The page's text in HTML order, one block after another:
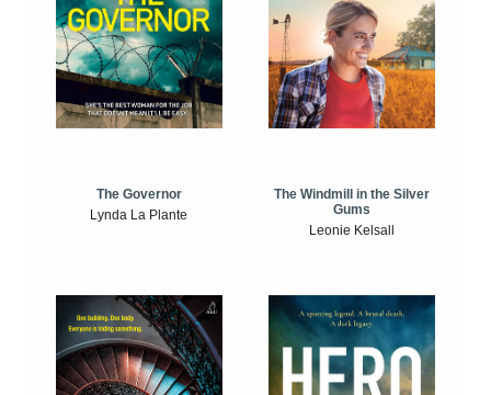
The Governor
Lynda La Plante
The Windmill in the Silver
Gums
Leonie Kelsall